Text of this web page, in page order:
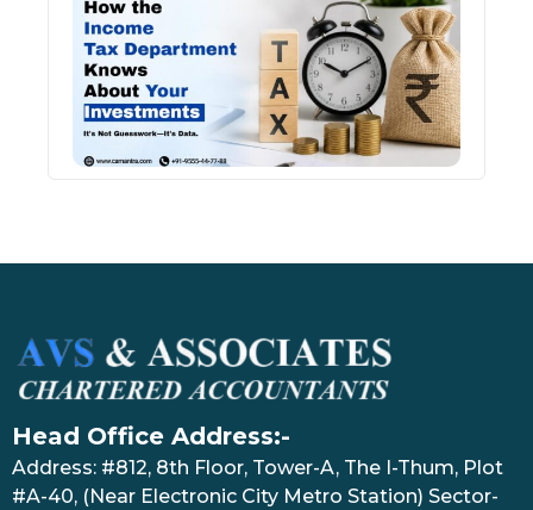
Head Office Address:-
Address: #812, 8th Floor, Tower-A, The I-Thum, Plot
#A-40, (Near Electronic City Metro Station) Sector-